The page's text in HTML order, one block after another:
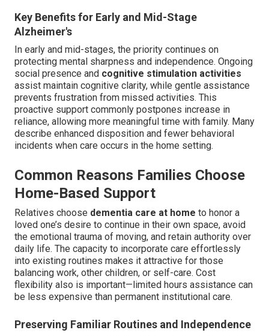
Key Benefits for Early and Mid-Stage
Alzheimer's
In early and mid-stages, the priority continues on
protecting mental sharpness and independence. Ongoing
social presence and cognitive stimulation activities
assist maintain cognitive clarity, while gentle assistance
prevents frustration from missed activities. This
proactive support commonly postpones increase in
reliance, allowing more meaningful time with family. Many
describe enhanced disposition and fewer behavioral
incidents when care occurs in the home setting.
Common Reasons Families Choose
Home-Based Support
Relatives choose dementia care at home to honor a
loved one’s desire to continue in their own space, avoid
the emotional trauma of moving, and retain authority over
daily life. The capacity to incorporate care effortlessly
into existing routines makes it attractive for those
balancing work, other children, or self-care. Cost
flexibility also is important—limited hours assistance can
be less expensive than permanent institutional care.
Preserving Familiar Routines and Independence